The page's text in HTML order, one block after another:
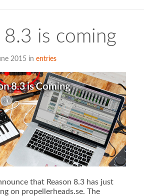
8.3 is coming
2015 in entries
that Reason 8.3 has just
on propellerheads.se. The